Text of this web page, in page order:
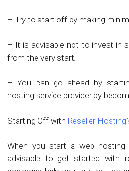
– Try to start off by making
– It is advisable not to invest in
from the very start.
– You can go ahead by
hosting service provider by
Starting Off with Reseller Hosting?
When you start a web hosting
advisable to get started with